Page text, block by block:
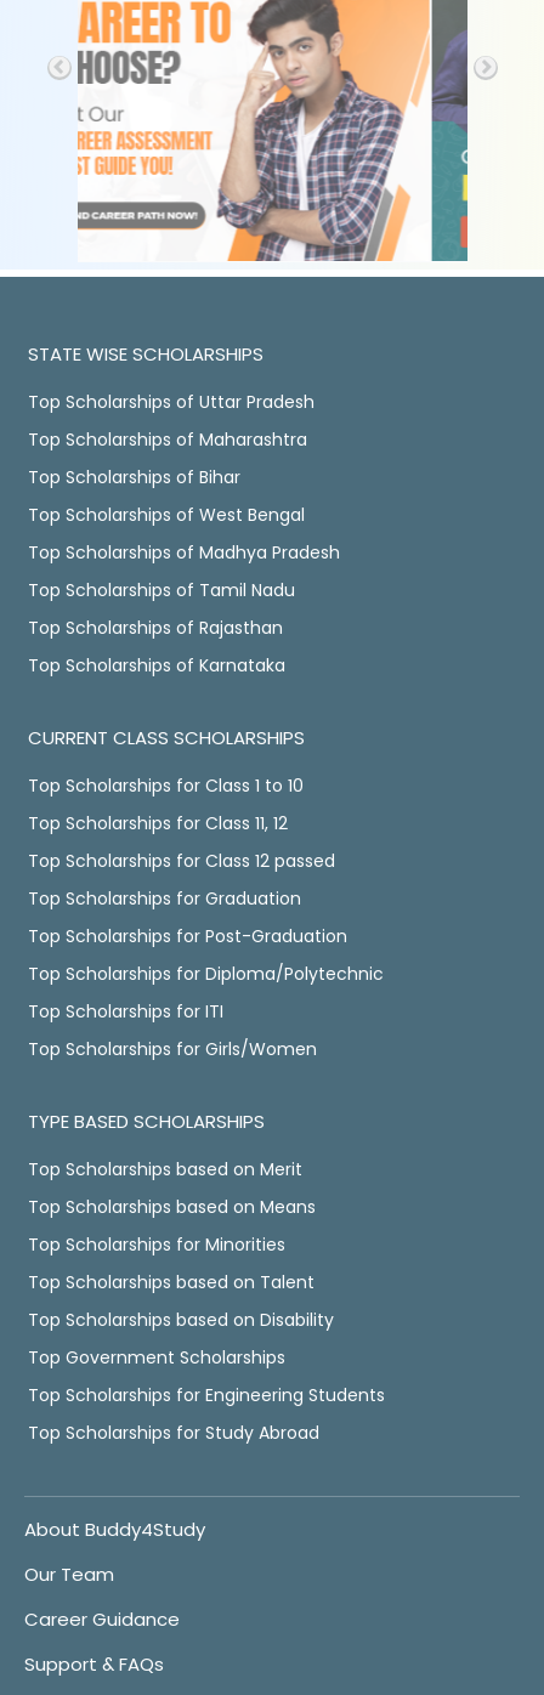
STATE WISE SCHOLARSHIPS
Top Scholarships of Uttar Pradesh
Top Scholarships of Maharashtra
Top Scholarships of Bihar
Top Scholarships of West Bengal
Top Scholarships of Madhya Pradesh
Top Scholarships of Tamil Nadu
Top Scholarships of Rajasthan
Top Scholarships of Karnataka
CURRENT CLASS SCHOLARSHIPS
Top Scholarships for Class 1 to 10
Top Scholarships for Class 11, 12
Top Scholarships for Class 12 passed
Top Scholarships for Graduation
Top Scholarships for Post-Graduation
Top Scholarships for Diploma/Polytechnic
Top Scholarships for ITI
Top Scholarships for Girls/Women
TYPE BASED SCHOLARSHIPS
Top Scholarships based on Merit
Top Scholarships based on Means
Top Scholarships for Minorities
Top Scholarships based on Talent
Top Scholarships based on Disability
Top Government Scholarships
Top Scholarships for Engineering Students
Top Scholarships for Study Abroad
About Buddy4Study
Our Team
Career Guidance
Support & FAQs